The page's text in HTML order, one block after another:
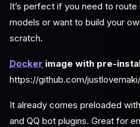
It’s perfect if you need to
models or want to build your
scratch.
Docker image with pre-
https://github.com/
It already comes preloaded
and QQ bot plugins. Great for